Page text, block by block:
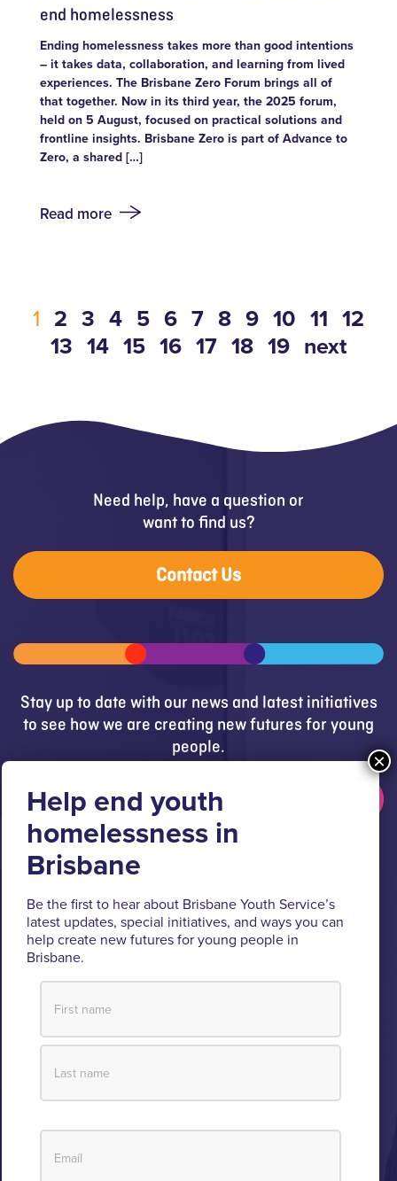
end homelessness
Ending homelessness takes more than good intentions
– it takes data, collaboration, and learning from lived
experiences. The Brisbane Zero Forum brings all of
that together. Now in its third year, the 2025 forum,
held on 5 August, focused on practical solutions and
frontline insights. Brisbane Zero is part of Advance to
Zero, a shared […]
Read more
1 2 3 4 5 6 7 8 9 10 11 12
13 14 15 16 17 18 19 next
Need help, have a question or
want to find us?
Contact Us
Stay up to date with our news and latest initiatives
to see how we are creating new futures for young
people.
Get updates
Brisbane Youth Service respectfully acknowledges
Custodians of the lands where BYS operates.
We pay respect to their Elders past and present, lores, customs
and creation spirits. BYS acknowledges and celebrates the
important role Aboriginal and Torres Strait Islander people play
Be the first to hear about Brisbane Youth Service’s
latest updates, special initiatives, and ways you can
help create new futures for young people in
Brisbane.